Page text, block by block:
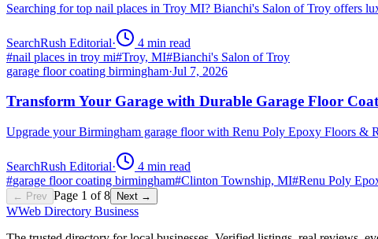
Searching for top nail places in Troy MI? Bianchi's Salon of Troy offers
SearchRush Editorial· 4 min read
#nail places in troy mi#Troy, MI#Bianchi's Salon of Troy
garage floor coating birmingham·Jul 7, 2026
Transform Your Garage with Durable Garage Floor
Upgrade your Birmingham garage floor with Renu Poly Epoxy Floors &
SearchRush Editorial· 4 min read
#garage floor coating birmingham#Clinton Township, MI#Renu Poly
← Prev Page 1 of8 Next →
WWeb Directory Business